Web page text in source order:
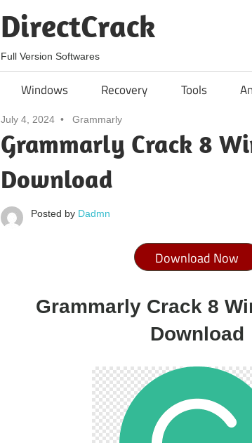
DirectCrack
Full Version Softwares
Windows Recovery Tools
July 4, 2024 Grammarly
Grammarly Crack 8
Download
Posted by Dadmn
Download Now
Grammarly Crack 8
Download